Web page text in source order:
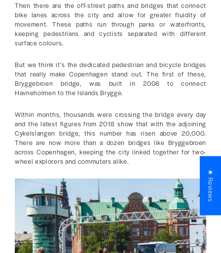
Then there are the off-street paths and bridges that connect
bike lanes across the city and allow for greater fluidity of
movement. These paths run through parks or waterfronts,
keeping pedestrians and cyclists separated with different
surface colours.
But we think it’s the dedicated pedestrian and bicycle bridges
that really make Copenhagen stand out. The first of these,
Bryggebroen bridge, was built in 2006 to connect
Havneholmen to the Islands Brygge.
Within months, thousands were crossing the bridge every day
and the latest figures from 2018 show that with the adjoining
Cykelslangen bridge, this number has risen above 20,000.
There are now more than a dozen bridges like Bryggebroen
across Copenhagen, keeping the city linked together for two-
wheel explorers and commuters alike.
★ Reviews